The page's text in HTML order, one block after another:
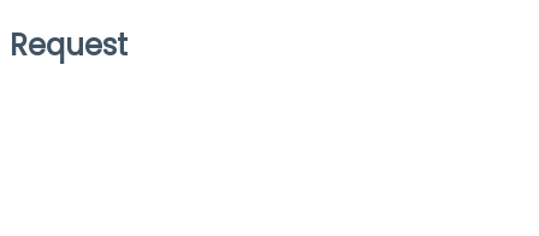
Request